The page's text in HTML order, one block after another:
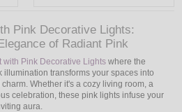
Pink Decorative Lights:
of Radiant Pink
with Pink Decorative Lights where the
transforms your spaces into
Whether it's a cozy living room, a
celebration, these pink lights infuse your
aura.